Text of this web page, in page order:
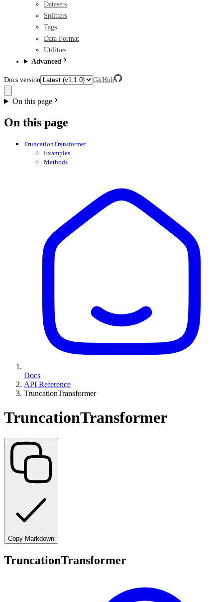
Datasets
Splitters
Tags
Data Format
Utilities
Advanced
Docs version GitHub
On this page
On this page
TruncationTransformer
Examples
Methods
Docs
API Reference
TruncationTransformer
TruncationTransformer
Copy Markdown
TruncationTransformer